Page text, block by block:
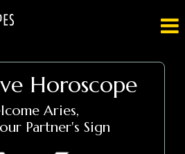

Horoscope
Aries,
Partner's Sign